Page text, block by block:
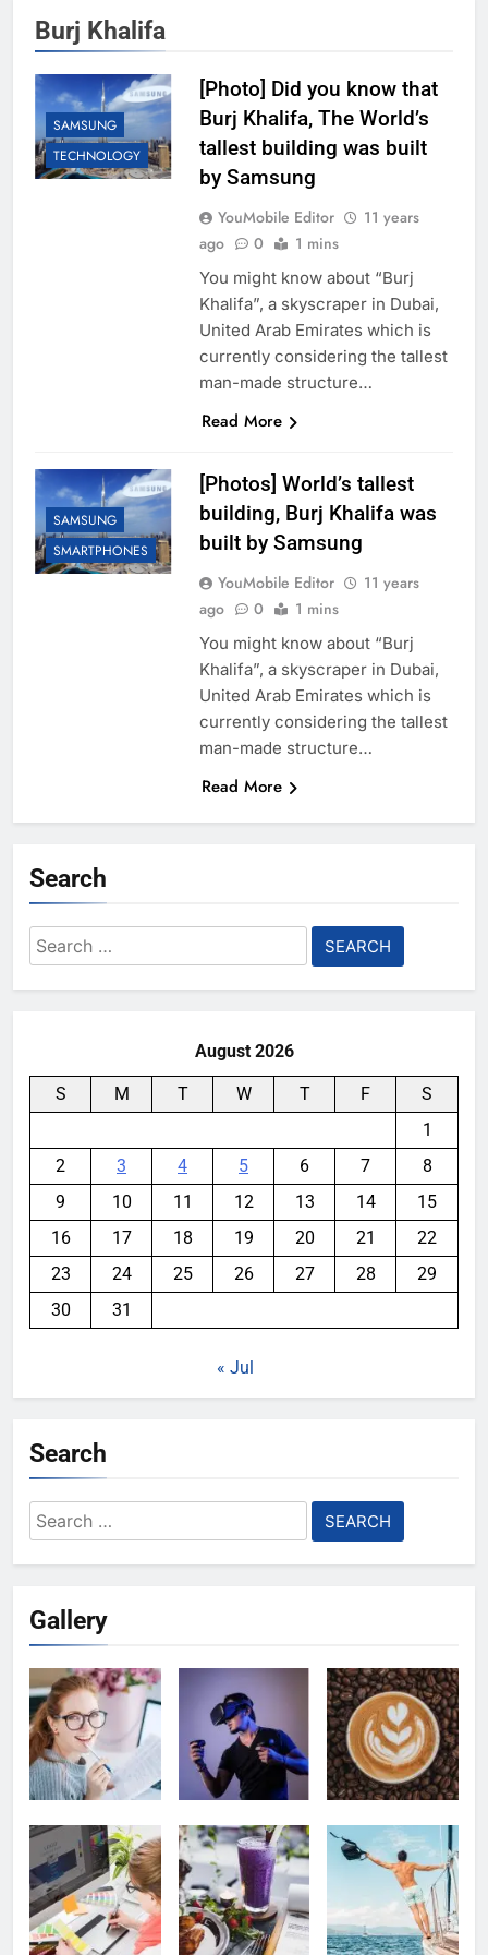
Burj Khalifa
SAMSUNG
TECHNOLOGY
[Photo] Did you know that
Burj Khalifa, The World’s
tallest building was built
by Samsung
YouMobile Editor
11 years
ago
0 1 mins
You might know about “Burj
Khalifa”, a skyscraper in Dubai,
United Arab Emirates which is
currently considering the tallest
man-made structure…
Read More
SAMSUNG
SMARTPHONES
[Photos] World’s tallest
building, Burj Khalifa was
built by Samsung
YouMobile Editor
11 years
ago
0 1 mins
You might know about “Burj
Khalifa”, a skyscraper in Dubai,
United Arab Emirates which is
currently considering the tallest
man-made structure…
Read More
Search
Search
for:
August 2026
S M T W T F
S
1
2
3 4 5 6 7
8
9
10 11 12 13 14
15
16
17 18 19 20 21
22
23
24 25 26 27 28
29
30
31
« Jul
Search
Search
for:
Gallery